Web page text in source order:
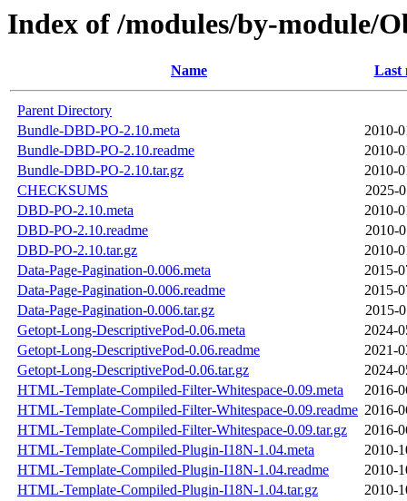
Index of /modules/by-module/
Name Last
Parent Directory
Bundle-DBD-PO-2.10.meta
2010-
Bundle-DBD-PO-2.10.readme
2010-
Bundle-DBD-PO-2.10.tar.gz
2010-
CHECKSUMS
2025-
DBD-PO-2.10.meta
2010-
DBD-PO-2.10.readme
2010-
DBD-PO-2.10.tar.gz
2010-
Data-Page-Pagination-0.006.meta
2015-
Data-Page-Pagination-0.006.readme
2015-
Data-Page-Pagination-0.006.tar.gz
2015-
Getopt-Long-DescriptivePod-0.06.meta
2024-
Getopt-Long-DescriptivePod-0.06.readme
2021-
Getopt-Long-DescriptivePod-0.06.tar.gz
2024-
HTML-Template-Compiled-Filter-Whitespace-0.09.meta
2016-
HTML-Template-Compiled-Filter-Whitespace-0.09.readme 2016-
HTML-Template-Compiled-Filter-Whitespace-0.09.tar.gz
2016-
HTML-Template-Compiled-Plugin-I18N-1.04.meta
2010-
HTML-Template-Compiled-Plugin-I18N-1.04.readme
2010-
HTML-Template-Compiled-Plugin-I18N-1.04.tar.gz
2010-